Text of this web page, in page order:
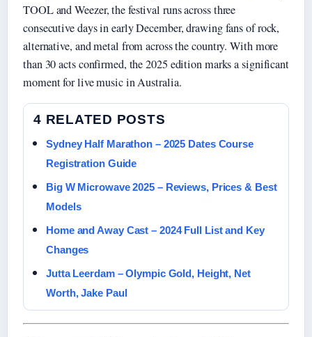
TOOL and Weezer, the festival runs across three
consecutive days in early December, drawing fans of rock,
alternative, and metal from across the country. With more
than 30 acts confirmed, the 2025 edition marks a significant
moment for live music in Australia.
4 RELATED POSTS
Sydney Half Marathon – 2025 Dates Course
Registration Guide
Big W Microwave 2025 – Reviews, Prices & Best
Models
Home and Away Cast – 2024 Full List and Key
Changes
Jutta Leerdam – Olympic Gold, Height, Net
Worth, Jake Paul